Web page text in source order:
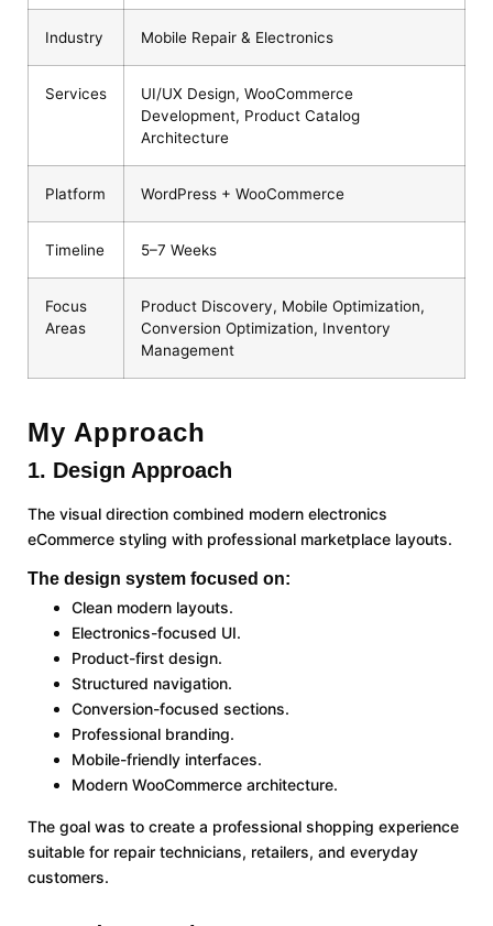
Industry Mobile Repair & Electronics
Services
UI/UX Design, WooCommerce
Development, Product Catalog
Architecture
Platform WordPress + WooCommerce
Timeline 5–7 Weeks
Focus
Areas
Product Discovery, Mobile Optimization,
Conversion Optimization, Inventory
Management
My Approach
1. Design Approach
The visual direction combined modern electronics
eCommerce styling with professional marketplace layouts.
The design system focused on:
Clean modern layouts.
Electronics-focused UI.
Product-first design.
Structured navigation.
Conversion-focused sections.
Professional branding.
Mobile-friendly interfaces.
Modern WooCommerce architecture.
The goal was to create a professional shopping experience
suitable for repair technicians, retailers, and everyday
customers.